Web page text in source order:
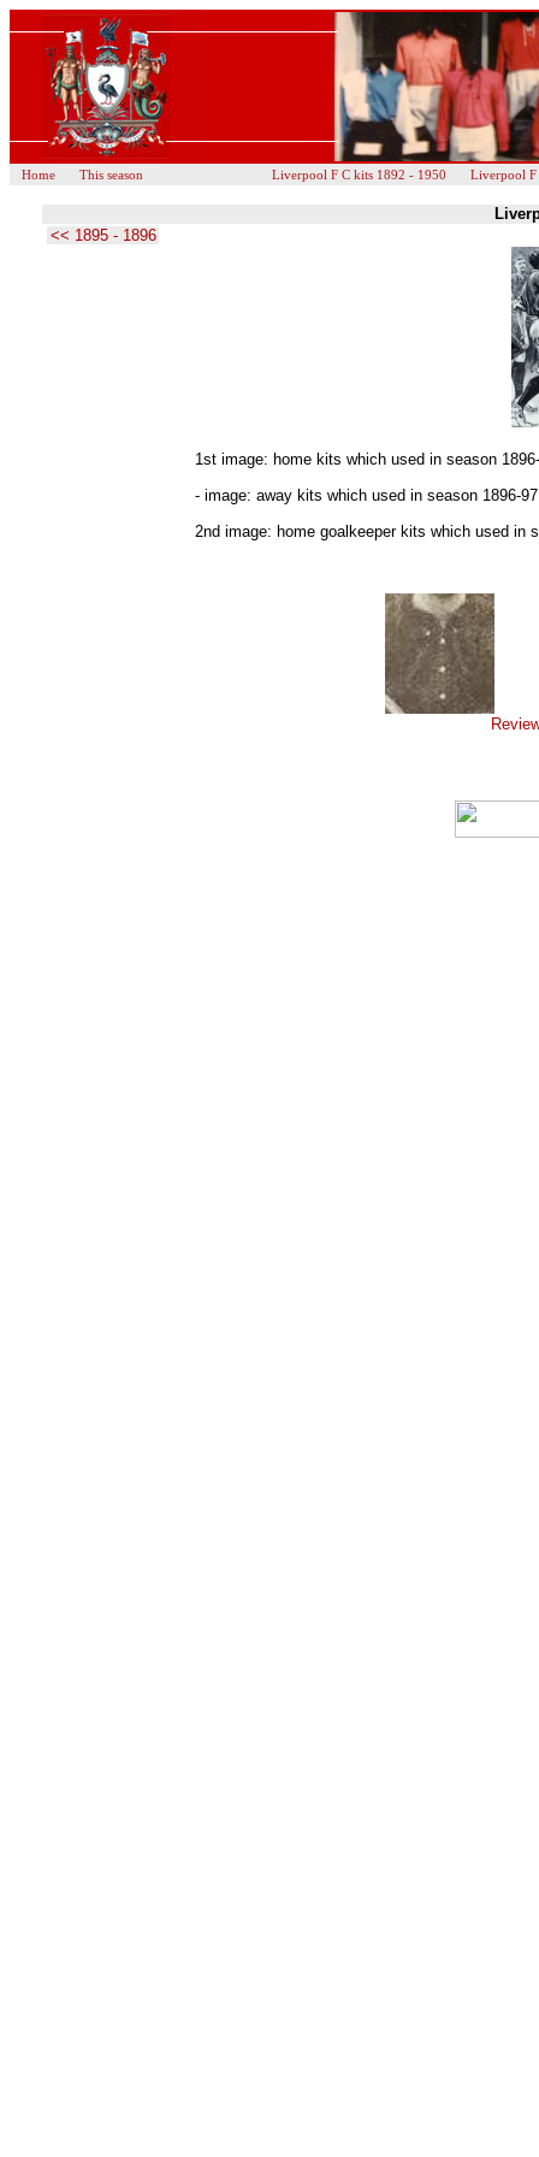
Home This season Liverpool F C kits 1892 - 1950 Liverpool F
<< 1895 - 1896
1st image: home kits which used in season
- image: away kits which used in season 1896-97
2nd image: home goalkeeper kits which used in